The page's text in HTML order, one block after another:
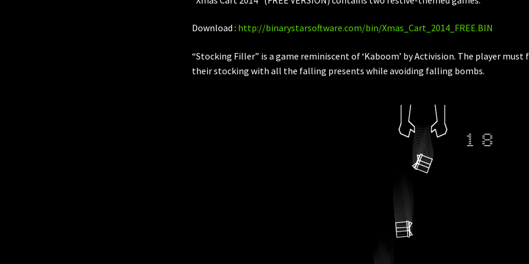
Download : http://binarystarsoftware.com/bin/Xmas_Cart_2014_FREE.BIN
“Stocking Filler” is a game reminiscent of ‘Kaboom’ by Activision. The player must
their stocking with all the falling presents while avoiding falling bombs.